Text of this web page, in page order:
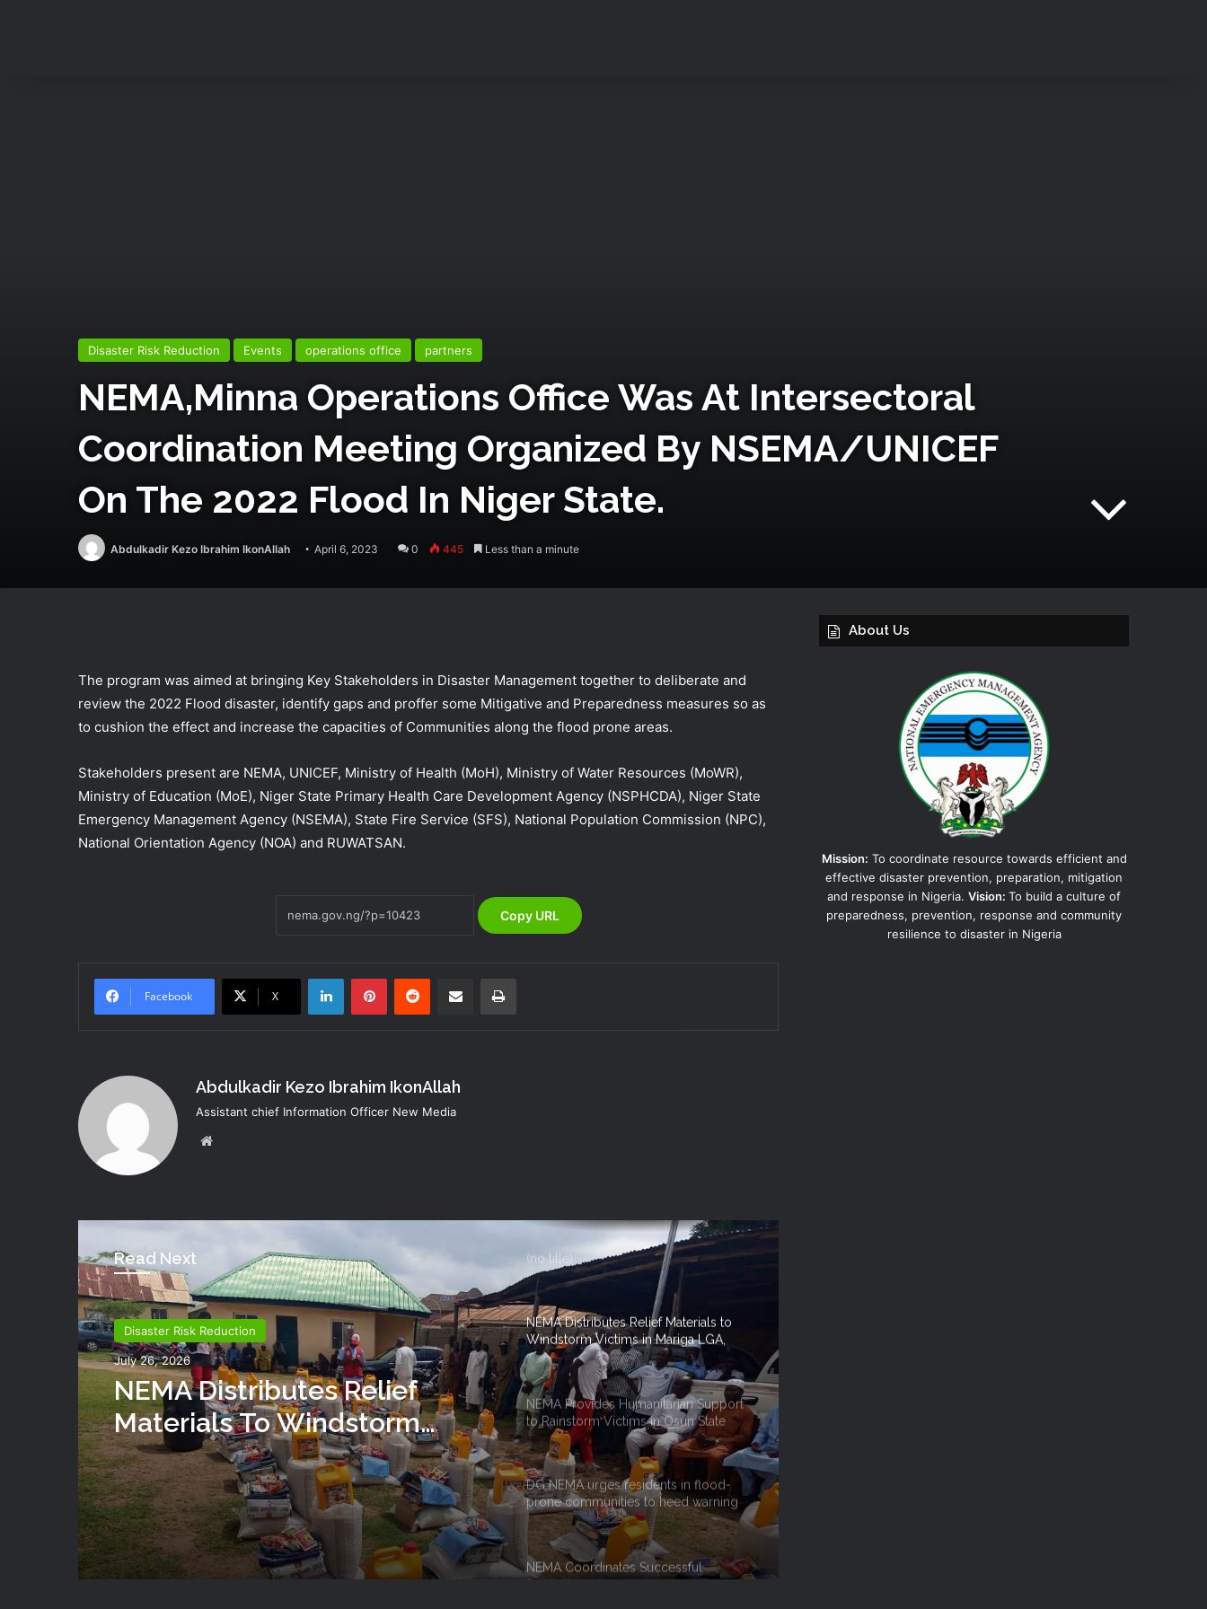
Disaster Risk Reduction Events operations office partners
NEMA,Minna Operations Office Was At Intersectoral
Coordination Meeting Organized By NSEMA/UNICEF
On The 2022 Flood In Niger State.
Abdulkadir Kezo Ibrahim IkonAllah April 6, 2023 0 445 Less than a minute
The program was aimed at bringing Key Stakeholders in Disaster Management together to deliberate and
review the 2022 Flood disaster, identify gaps and proffer some Mitigative and Preparedness measures so as
to cushion the effect and increase the capacities of Communities along the flood prone areas.
Stakeholders present are NEMA, UNICEF, Ministry of Health (MoH), Ministry of Water Resources (MoWR),
Ministry of Education (MoE), Niger State Primary Health Care Development Agency (NSPHCDA), Niger State
Emergency Management Agency (NSEMA), State Fire Service (SFS), National Population Commission (NPC),
National Orientation Agency (NOA) and RUWATSAN.
Copy URL
Facebook X
LinkedInPinterestReddit Share via Email Print
Abdulkadir Kezo Ibrahim IkonAllah
Assistant chief Information Officer New Media
Read Next
Disaster Risk Reduction
July 26, 2026
NEMA Distributes Relief
Materials To Windstorm
Victims In Mariga LGA, Niger
State
NEMA Coordinates Successful
Reception of 1,516 Nigerians
Voluntarily Repatriated from South
Africa
NEMA Urges Preparedness as NiMet
(no title)
NEMA Distributes Relief Materials to
Windstorm Victims in Mariga LGA,
Niger State
NEMA Provides Humanitarian Support
to Rainstorm Victims in Osun State
DG NEMA urges residents in flood-
prone communities to heed warning
alerts, relocate to safe locations
NEMA Coordinates Successful
Reception of 1,516 Nigerians
About Us
Mission: To coordinate resource towards efficient and
effective disaster prevention, preparation, mitigation
and response in Nigeria. Vision: To build a culture of
preparedness, prevention, response and community
resilience to disaster in Nigeria